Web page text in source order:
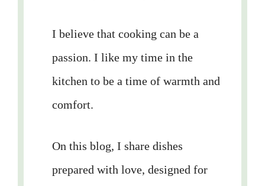
I believe that cooking can be a
passion. I like my time in the
kitchen to be a time of warmth and
comfort.
On this blog, I share dishes
prepared with love, designed for